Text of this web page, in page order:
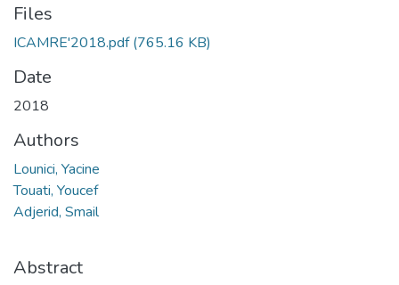
Files
ICAMRE'2018.pdf(765.16 KB)
Date
2018
Authors
Lounici, Yacine
Touati, Youcef
Adjerid, Smail
Abstract